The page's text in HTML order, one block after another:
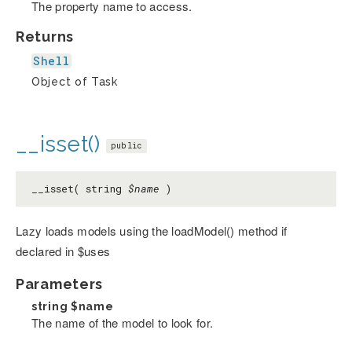
The property name to access.
Returns
Shell
Object of Task
__isset() public
__isset( string $name )
Lazy loads models using the loadModel() method if
declared in $uses
Parameters
string $name
The name of the model to look for.